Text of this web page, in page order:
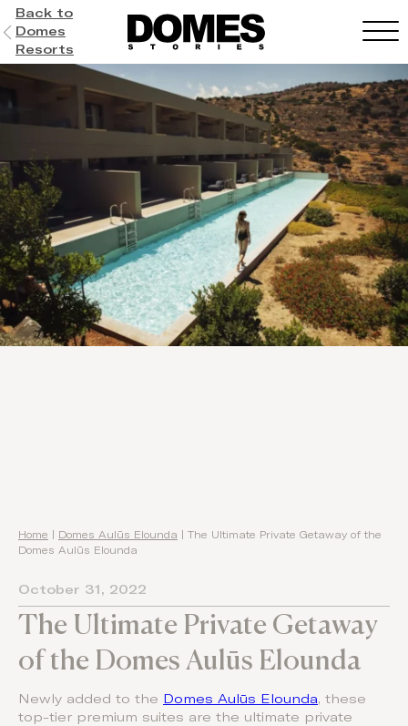
Back to
Domes
Resorts
Home Domes Aulūs Elounda
The Ultimate Private Getaway of the
Domes Aulūs Elounda
October 31, 2022
The Ultimate Private Getaway
of the Domes Aulūs Elounda
Newly added to the Domes Aulūs Elounda, these
top-tier premium suites are the ultimate private